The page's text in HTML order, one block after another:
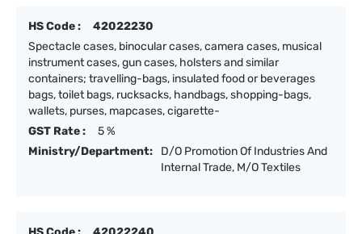
HS Code :
42022230
Spectacle cases, binocular cases, camera cases, musical
instrument cases, gun cases, holsters and similar
containers; travelling-bags, insulated food or beverages
bags, toilet bags, rucksacks, handbags, shopping-bags,
wallets, purses, mapcases, cigarette-
GST Rate :
5 %
Ministry/Department:
D/O Promotion Of Industries And
Internal Trade, M/O Textiles